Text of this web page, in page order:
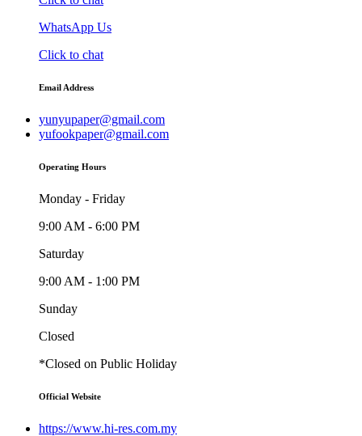
WhatsApp Us
Click to chat
Email Address
yunyupaper@gmail.com
yufookpaper@gmail.com
Operating Hours
Monday - Friday
9:00 AM - 6:00 PM
Saturday
9:00 AM - 1:00 PM
Sunday
Closed
*Closed on Public Holiday
Official Website
https://www.hi-res.com.my